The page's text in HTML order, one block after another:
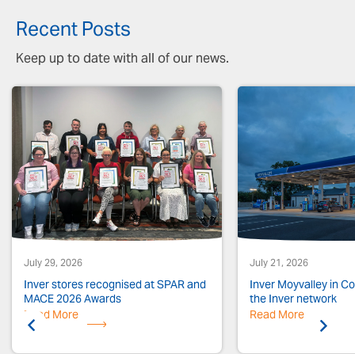
Recent Posts
Keep up to date with all of our news.
July 29, 2026
Inver stores recognised at SPAR and
MACE 2026 Awards
Read More
July 21, 2026
Inver Moyvalley in
the Inver network
Read More